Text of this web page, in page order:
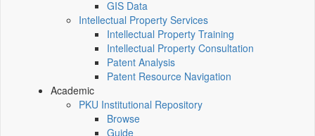
GIS Data
Intellectual Property Services
Intellectual Property Training
Intellectual Property Consultation
Patent Analysis
Patent Resource Navigation
Academic
PKU Institutional Repository
Browse
Guide